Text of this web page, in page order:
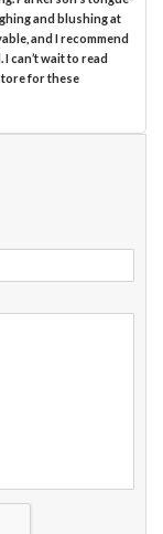
and blushing at
and I recommend
can’t wait to read
for these